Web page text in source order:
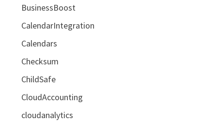
BusinessBoost
CalendarIntegration
Calendars
Checksum
ChildSafe
CloudAccounting
cloudanalytics